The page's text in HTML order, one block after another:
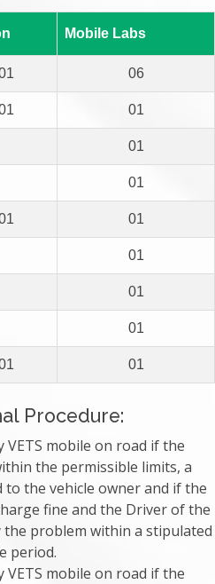
Mobile Labs
06
01
01
01
01
01
01
01
01
Procedure:
VETS mobile on road if the
the permissible limits, a
to the vehicle owner and if the
fine and the Driver of the
problem within a stipulated
period.
VETS mobile on road if the